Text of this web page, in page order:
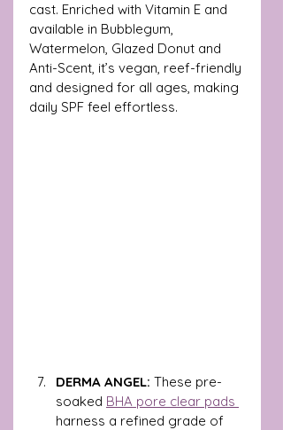
cast. Enriched with Vitamin E and
available in Bubblegum,
Watermelon, Glazed Donut and
Anti-Scent, it’s vegan, reef-friendly
and designed for all ages, making
daily SPF feel effortless.
DERMA ANGEL: These pre-
soaked BHA pore clear pads
harness a refined grade of